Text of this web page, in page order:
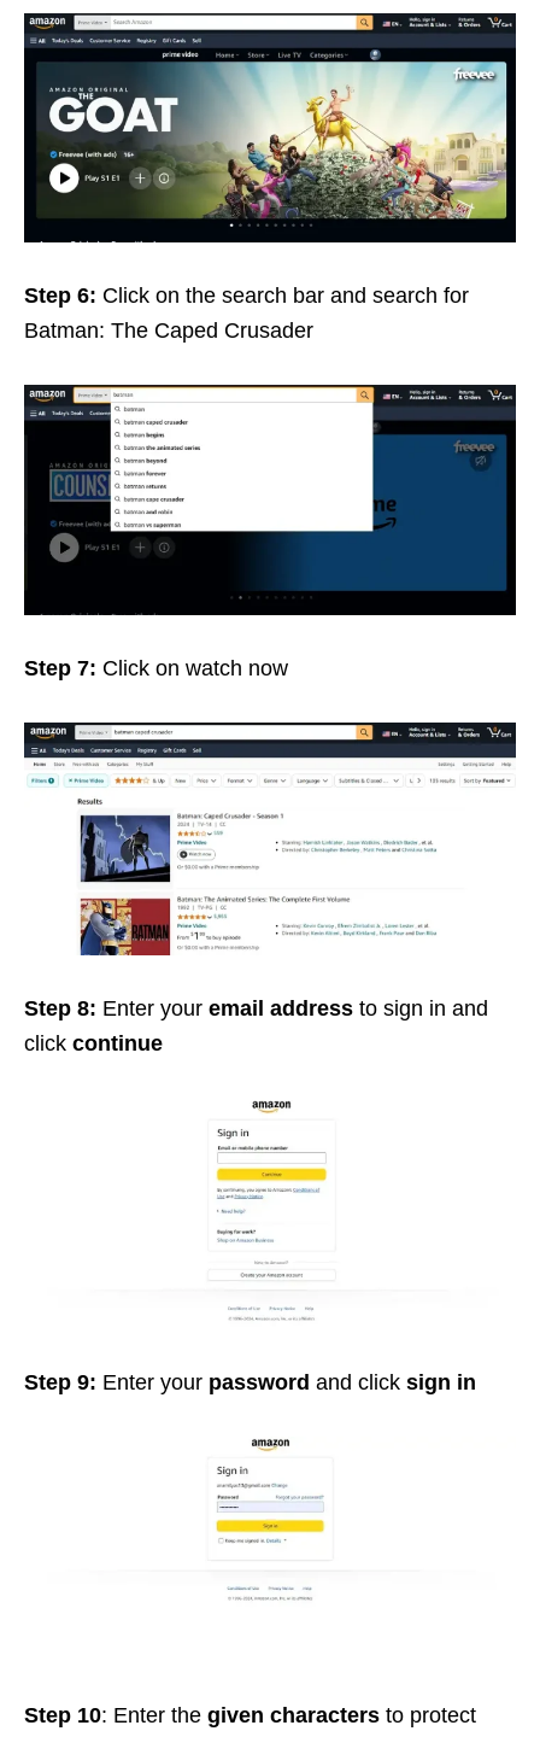
Step 6: Click on the search bar and search for
Batman: The Caped Crusader
Step 7: Click on watch now
Step 8: Enter your email address to sign in and
click continue
Step 9: Enter your password and click sign in
Step 10: Enter the given characters to protect